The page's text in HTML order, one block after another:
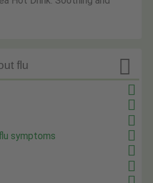

flu
symptoms